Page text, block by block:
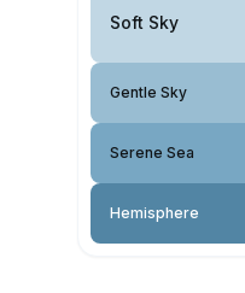
Soft Sky
Gentle Sky
Serene Sea
Hemisphere